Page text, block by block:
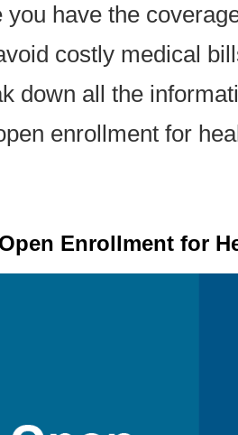
you have the
costly medical
down all the
enrollment for
Enrollment for